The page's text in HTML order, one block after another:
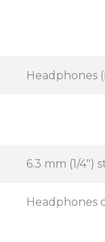
Headphones
6.3 mm (1/4")
Headphones